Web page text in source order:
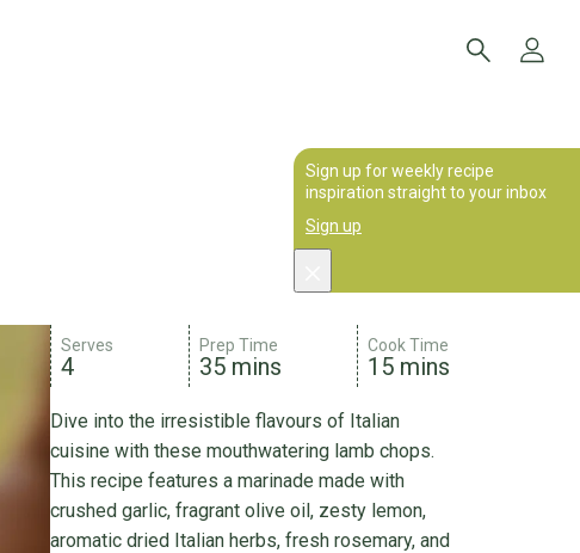
Sign up for weekly recipe
inspiration straight to your inbox
Sign up
Serves
4
Prep Time
35 mins
Cook Time
15 mins
Dive into the irresistible flavours of Italian
cuisine with these mouthwatering lamb chops.
This recipe features a marinade made with
crushed garlic, fragrant olive oil, zesty lemon,
aromatic dried Italian herbs, fresh rosemary, and